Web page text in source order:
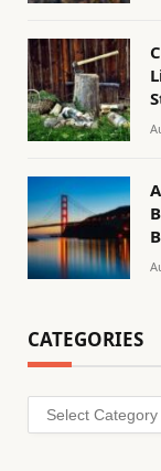
CATEGORIES
Categories